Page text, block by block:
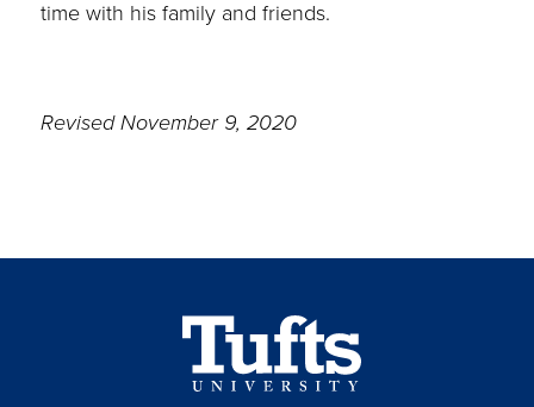
time with his family and friends.
Revised November 9, 2020